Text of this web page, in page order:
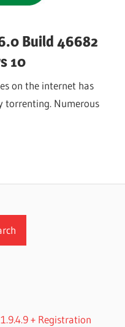
Build 46682
10
on the internet has
torrenting. Numerous
+ Registration